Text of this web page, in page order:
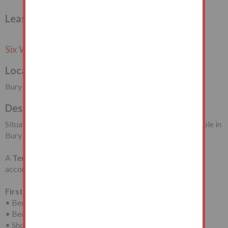
Leasehold House Vacant Possession
Six Week Completion or Earlier
Local Authority
Bury Metropolitan Borough Council
Description
Situated on Broad Oak Lane, close to the amenities available in
Bury Town Centre. Clarence Park, Bury is also nearby.
A Terrace House
accommodation arranged on
First Floor
• Bedroom (One)
• Bedroom (Two)
• Shower Room/WC